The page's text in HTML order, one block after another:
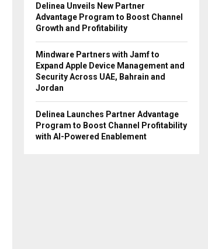
Delinea Unveils New Partner
Advantage Program to Boost Channel
Growth and Profitability
Mindware Partners with Jamf to
Expand Apple Device Management and
Security Across UAE, Bahrain and
Jordan
Delinea Launches Partner Advantage
Program to Boost Channel Profitability
with AI-Powered Enablement